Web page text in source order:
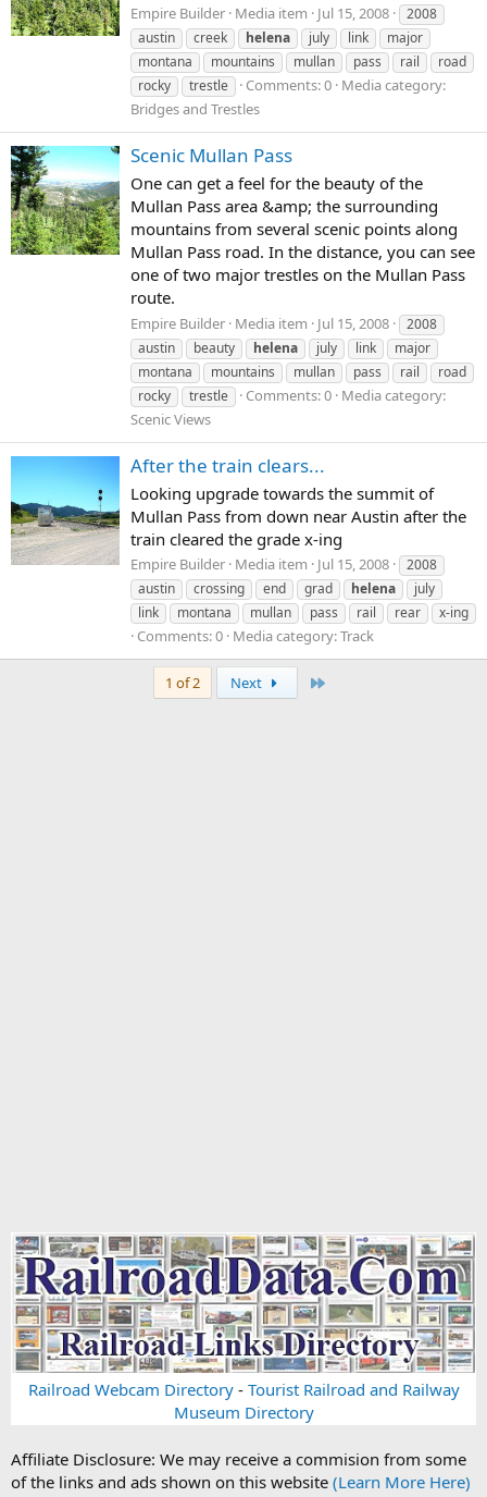
Empire Builder Media item Jul 15, 2008
2008
austin
creek helena july link
major
montana
mountains mullan pass rail
road
rocky
trestle Comments: 0 Media category:
Bridges and Trestles
Scenic Mullan Pass
One can get a feel for the beauty of the
Mullan Pass area &amp; the surrounding
mountains from several scenic points along
Mullan Pass road. In the distance, you can see
one of two major trestles on the Mullan Pass
route.
Empire Builder Media item Jul 15, 2008
2008
austin
beauty helena july link
major
montana
mountains mullan pass rail
road
rocky
trestle Comments: 0 Media category:
Scenic Views
After the train clears...
Looking upgrade towards the summit of
Mullan Pass from down near Austin after the
train cleared the grade x-ing
Empire Builder Media item Jul 15, 2008
2008
austin
crossing end grad helena
july
link
montana mullan pass rail rear x-ing
Comments: 0 Media category: Track
1 of 2 Next
Railroad Webcam Directory- Tourist Railroad and Railway
Museum Directory
Affiliate Disclosure: We may receive a commision from some
of the links and ads shown on this website (Learn More Here)